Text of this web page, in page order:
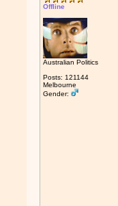
Offline
Australian Politics
Posts: 121144
Melbourne
Gender: